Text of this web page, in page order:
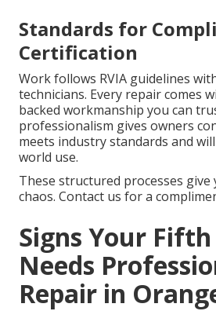
Standards for
Certification
Work follows RVIA guidelines
technicians. Every repair comes
backed workmanship you can
professionalism gives owners
meets industry standards and
world use.
These structured processes
chaos. Contact us for a
Signs Your
Needs
Repair in